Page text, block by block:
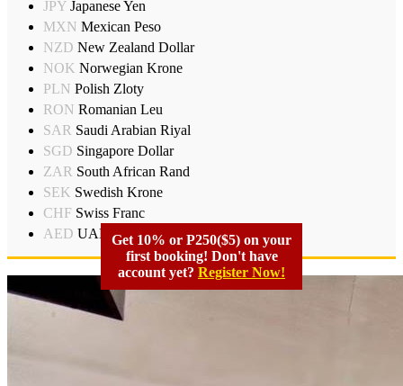
JPY Japanese Yen
MXN Mexican Peso
NZD New Zealand Dollar
NOK Norwegian Krone
PLN Polish Zloty
RON Romanian Leu
SAR Saudi Arabian Riyal
SGD Singapore Dollar
ZAR South African Rand
SEK Swedish Krone
CHF Swiss Franc
AED UAD Dirham
Get 10% or P250($5) on your
first booking! Don't have
account yet? Register Now!